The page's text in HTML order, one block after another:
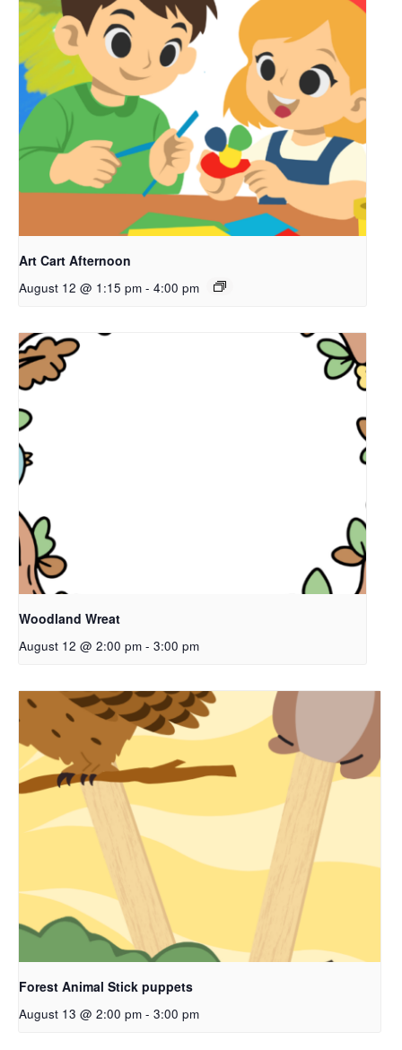
Art Cart Afternoon
August 12 @ 1:15 pm - 4:00 pm
Woodland Wreat
August 12 @ 2:00 pm - 3:00 pm
Forest Animal Stick puppets
August 13 @ 2:00 pm - 3:00 pm